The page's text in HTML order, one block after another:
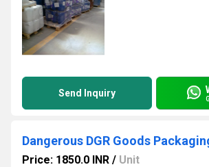
Send Inquiry
Dangerous DGR Goods
Price: 1850.0 INR / Unit